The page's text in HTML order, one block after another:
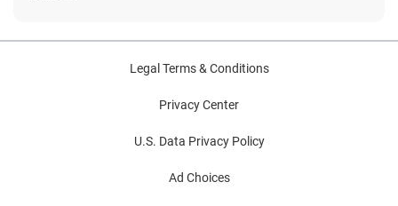
Legal Terms & Conditions
Privacy Center
U.S. Data Privacy Policy
Ad Choices